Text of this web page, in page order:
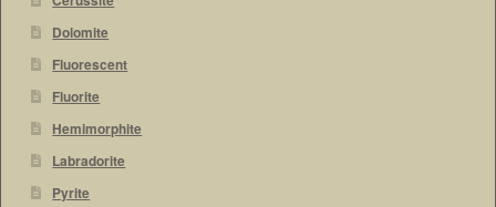
Dolomite
Fluorescent
Fluorite
Hemimorphite
Labradorite
Pyrite